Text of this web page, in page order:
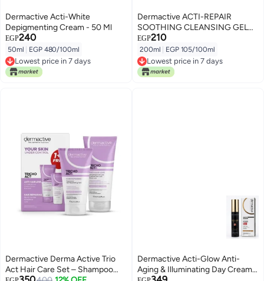
Dermactive Acti-White
Depigmenting Cream - 50 Ml
EGP240
50ml EGP 480/100ml
Lowest price in 7 days
Lowest price in 7 days
Dermactive ACTI-REPAIR
SOOTHING CLEANSING GEL
200ML
EGP210
200ml EGP 105/100ml
Lowest price in 7 days
Lowest price in 7 days
Dermactive Derma Active Trio
Act Hair Care Set – Shampoo
Dermactive Acti-Glow Anti-
Aging & Illuminating Day Cream